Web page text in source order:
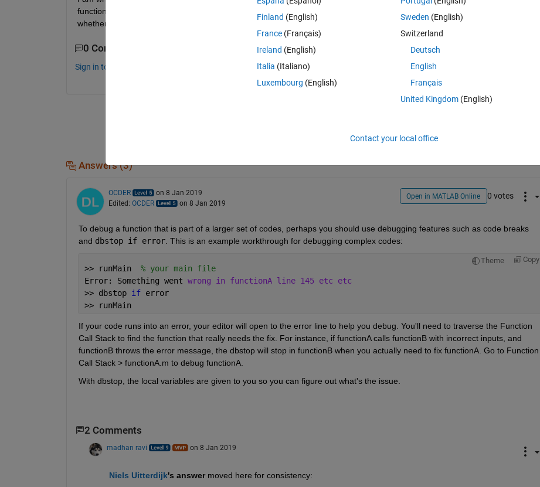
function cannot run by itself. Now I know the easy option is to stop being stupid and run the main file but I was wondering
whether there's some way to get around it and call the main file when I press F5 while I'm typing in the function file.
0 Comments
Sign in to comment.
Answers (3)
OCDER
on 8 Jan 2019
Edited: OCDER on 8 Jan 2019
Open in MATLAB Online 0 votes
To debug a function that is part of a larger set of codes, perhaps you should use debugging features such as code breaks
and dbstop if error. This is an example workthrough for debugging complex codes:
Theme Copy
>> runMain % your main file
Error: Something went wrong in functionA line 145 etc etc
>> dbstop if error
>> runMain
If your code runs into an error, your editor will open to the error line to help you debug. You'll need to traverse the Function
Call Stack to find the function that really needs the fix. For instance, if functionA calls functionB with incorrect inputs, and
functionB throws the error message, the dbstop will stop in functionB when you actually need to fix functionA. Go to Function
Call Stack > functionA.m to debug functionA.
With dbstop, the local variables are given to you so you can figure out what's the issue.
2 Comments
madhan ravi on 8 Jan 2019
Niels Uitterdijk's answer moved here for consistency:
Finland (English)
France (Français)
Ireland (English)
Italia (Italiano)
Luxembourg (English)
Sweden (English)
Switzerland
Deutsch
English
Français
United Kingdom(English)
Contact your local office